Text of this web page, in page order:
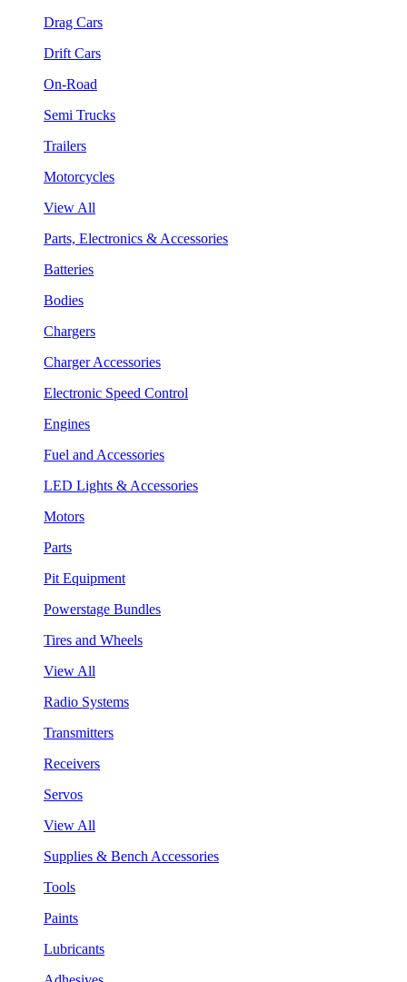
Drag Cars
Drift Cars
On-Road
Semi Trucks
Trailers
Motorcycles
View All
Parts, Electronics & Accessories
Batteries
Bodies
Chargers
Charger Accessories
Electronic Speed Control
Engines
Fuel and Accessories
LED Lights & Accessories
Motors
Parts
Pit Equipment
Powerstage Bundles
Tires and Wheels
View All
Radio Systems
Transmitters
Receivers
Servos
View All
Supplies & Bench Accessories
Tools
Paints
Lubricants